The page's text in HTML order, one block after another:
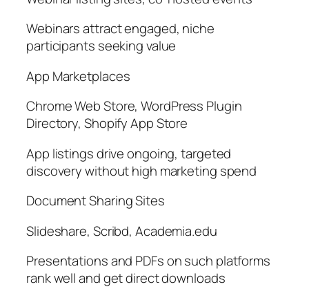
Webinars attract engaged, niche
participants seeking value
App Marketplaces
Chrome Web Store, WordPress Plugin
Directory, Shopify App Store
App listings drive ongoing, targeted
discovery without high marketing spend
Document Sharing Sites
Slideshare, Scribd, Academia.edu
Presentations and PDFs on such platforms
rank well and get direct downloads